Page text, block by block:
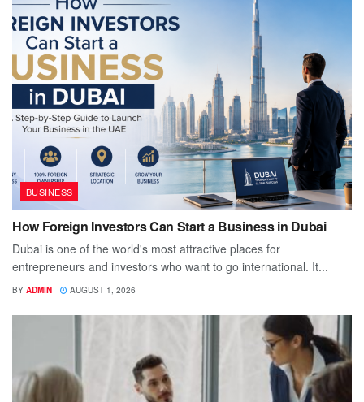
BUSINESS
How Foreign Investors Can Start a Business in Dubai
Dubai is one of the world's most attractive places for
entrepreneurs and investors who want to go international. It...
BY ADMIN AUGUST 1, 2026